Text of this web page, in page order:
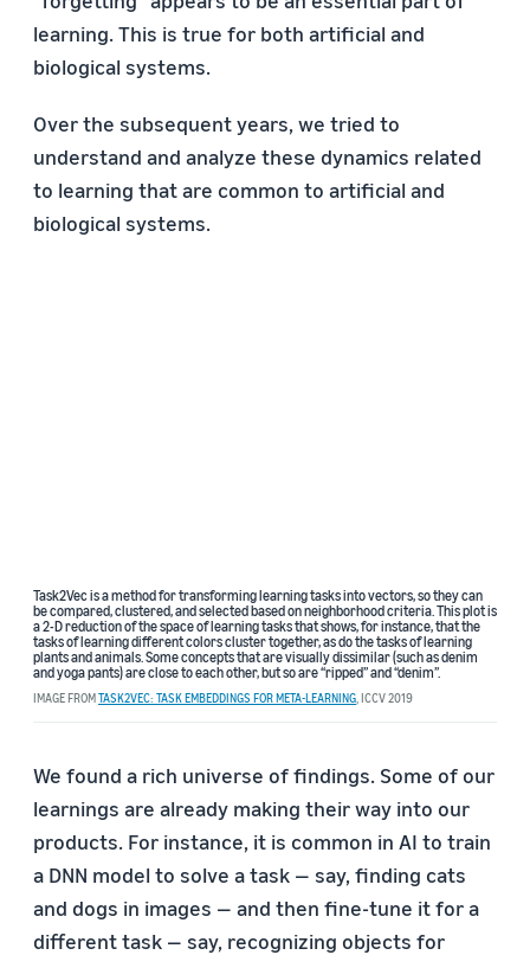
learning. This is true for both artificial and
biological systems.
Over the subsequent years, we tried to
understand and analyze these dynamics related
to learning that are common to artificial and
biological systems.
Task2Vec is a method for transforming learning tasks into vectors, so they can
be compared, clustered, and selected based on neighborhood criteria. This plot is
a 2-D reduction of the space of learning tasks that shows, for instance, that the
tasks of learning different colors cluster together, as do the tasks of learning
plants and animals. Some concepts that are visually dissimilar (such as denim
and yoga pants) are close to each other, but so are “ripped” and “denim”.
IMAGE FROMTASK2VEC: TASK EMBEDDINGS FOR META-LEARNING , ICCV 2019
We found a rich universe of findings. Some of our
learnings are already making their way into our
products. For instance, it is common in AI to train
a DNN model to solve a task — say, finding cats
and dogs in images — and then fine-tune it for a
different task — say, recognizing objects for